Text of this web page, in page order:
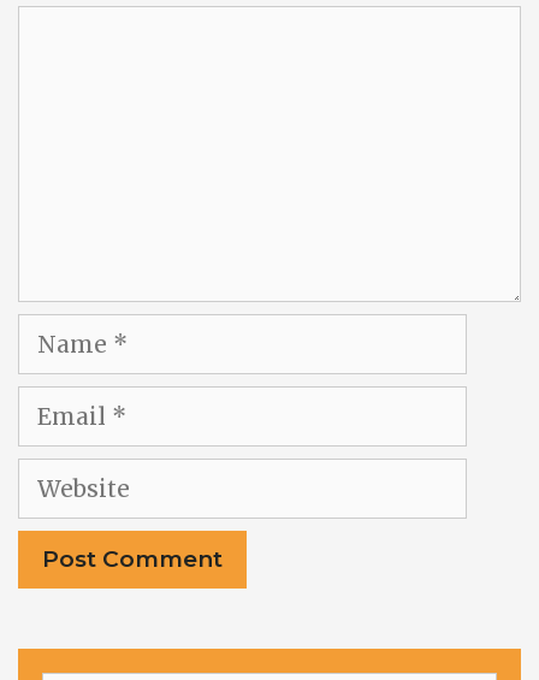
Website